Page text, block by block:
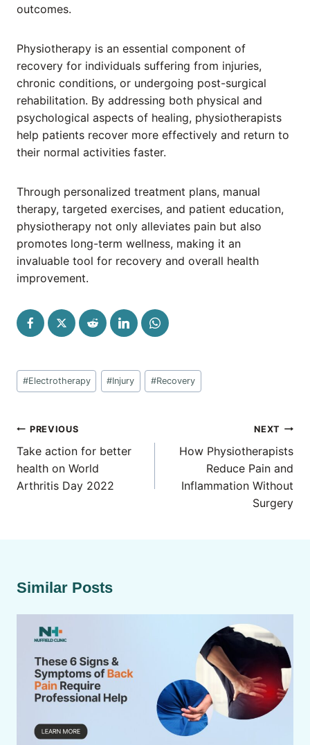
outcomes.
Physiotherapy is an essential component of
recovery for individuals suffering from injuries,
chronic conditions, or undergoing post-surgical
rehabilitation. By addressing both physical and
psychological aspects of healing, physiotherapists
help patients recover more effectively and return to
their normal activities faster.
Through personalized treatment plans, manual
therapy, targeted exercises, and patient education,
physiotherapy not only alleviates pain but also
promotes long-term wellness, making it an
invaluable tool for recovery and overall health
improvement.
Post
Tags:
#Electrotherapy #Injury #Recovery
Post
navigation
PREVIOUS
Take action for better
health on World
Arthritis Day 2022
NEXT
How Physiotherapists
Reduce Pain and
Inflammation Without
Surgery
Similar Posts